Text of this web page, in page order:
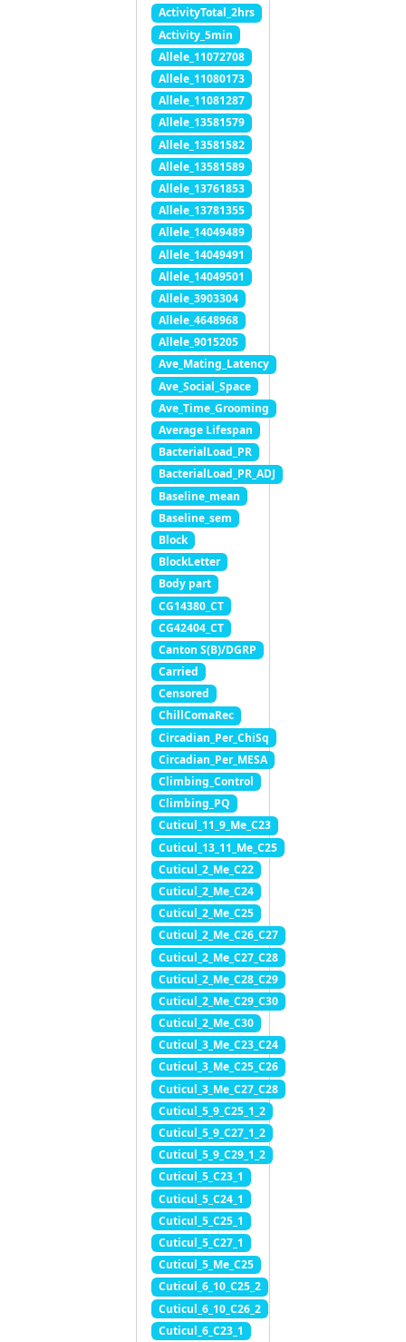
ActivityTotal_2hrs
Activity_5min
Allele_11072708
Allele_11080173
Allele_11081287
Allele_13581579
Allele_13581582
Allele_13581589
Allele_13761853
Allele_13781355
Allele_14049489
Allele_14049491
Allele_14049501
Allele_3903304
Allele_4648968
Allele_9015205
Ave_Mating_Latency
Ave_Social_Space
Ave_Time_Grooming
Average Lifespan
BacterialLoad_PR
BacterialLoad_PR_ADJ
Baseline_mean
Baseline_sem
Block
BlockLetter
Body part
CG14380_CT
CG42404_CT
Canton S(B)/DGRP
Carried
Censored
ChillComaRec
Circadian_Per_ChiSq
Circadian_Per_MESA
Climbing_Control
Climbing_PQ
Cuticul_11_9_Me_C23
Cuticul_13_11_Me_C25
Cuticul_2_Me_C22
Cuticul_2_Me_C24
Cuticul_2_Me_C25
Cuticul_2_Me_C26_C27
Cuticul_2_Me_C27_C28
Cuticul_2_Me_C28_C29
Cuticul_2_Me_C29_C30
Cuticul_2_Me_C30
Cuticul_3_Me_C23_C24
Cuticul_3_Me_C25_C26
Cuticul_3_Me_C27_C28
Cuticul_5_9_C25_1_2
Cuticul_5_9_C27_1_2
Cuticul_5_9_C29_1_2
Cuticul_5_C23_1
Cuticul_5_C24_1
Cuticul_5_C25_1
Cuticul_5_C27_1
Cuticul_5_Me_C25
Cuticul_6_10_C25_2
Cuticul_6_10_C26_2
Cuticul_6_C23_1